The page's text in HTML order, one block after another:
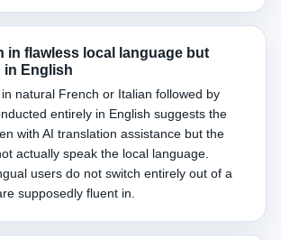
in flawless local language but
in English
natural French or Italian followed by
entirely in English suggests the
with AI translation assistance but the
actually speak the local language.
users do not switch entirely out of a
supposedly fluent in.